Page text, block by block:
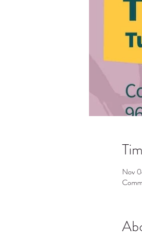
Nov